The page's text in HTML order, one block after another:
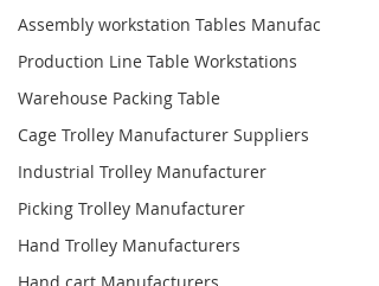
Assembly workstation Tables Manufac
Production Line Table Workstations
Warehouse Packing Table
Cage Trolley Manufacturer Suppliers
Industrial Trolley Manufacturer
Picking Trolley Manufacturer
Hand Trolley Manufacturers